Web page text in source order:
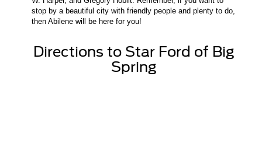
stop by a beautiful city with friendly people and plenty to do,
then Abilene will be here for you!
Directions to Star Ford of Big
Spring